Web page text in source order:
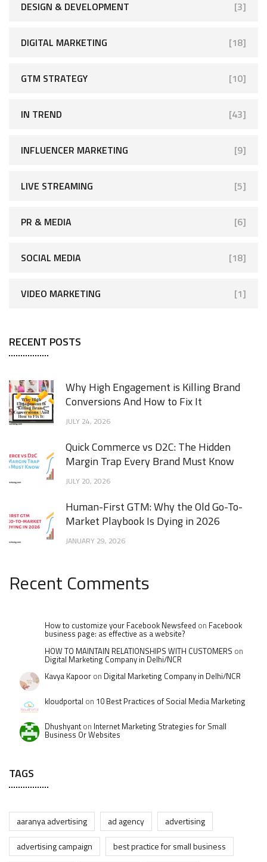
DESIGN & DEVELOPMENT [3]
DIGITAL MARKETING [18]
GTM STRATEGY [10]
IN TREND [43]
INFLUENCER MARKETING [9]
LIVE STREAMING [5]
PR & MEDIA [6]
SOCIAL MEDIA [18]
VIDEO MARKETING [1]
RECENT POSTS
Why High Engagement is Killing Brand
Conversions And How to Fix It
JULY 24, 2026
Quick Commerce vs D2C: The Hidden
Margin Trap Every Brand Must Know
JULY 20, 2026
Human-First GTM: Why the Old Go-To-
Market Playbook Is Dying in 2026
JANUARY 29, 2026
Recent Comments
How to customize your Facebook Newsfeed on Facebook
business page: as effective as a website?
HOW TO MAINTAIN RELATIONSHIPS WITH CUSTOMERS on
Digital Marketing Company in Delhi/NCR
Kavya Kapoor on Digital Marketing Company in Delhi/NCR
kloudportal on 10 Best Practices of Social Media Marketing
Dhushyanton Internet Marketing Strategies for Small
Business Or Websites
TAGS
aaranya advertising ad agency
advertising
advertising campaign
best practice for small business